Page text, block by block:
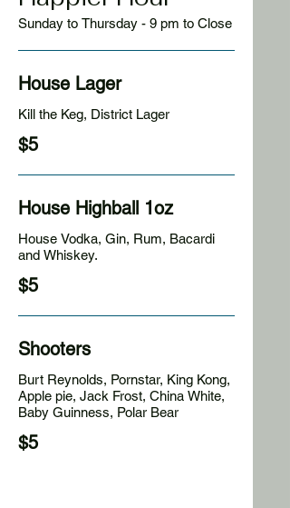
Sunday to Thursday - 9 pm to Close
House Lager
Kill the Keg, District Lager
$5
House Highball 1oz
House Vodka, Gin, Rum, Bacardi
and Whiskey.
$5
Shooters
Burt Reynolds, Pornstar, King Kong,
Apple pie, Jack Frost, China White,
Baby Guinness, Polar Bear
$5